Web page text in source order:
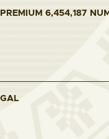
6,454,187